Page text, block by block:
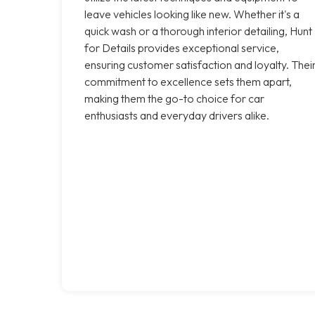
leave vehicles looking like new. Whether it's a
quick wash or a thorough interior detailing, Hunt
for Details provides exceptional service,
ensuring customer satisfaction and loyalty.
commitment to excellence sets them apart,
making them the go-to choice for car
enthusiasts and everyday drivers alike.